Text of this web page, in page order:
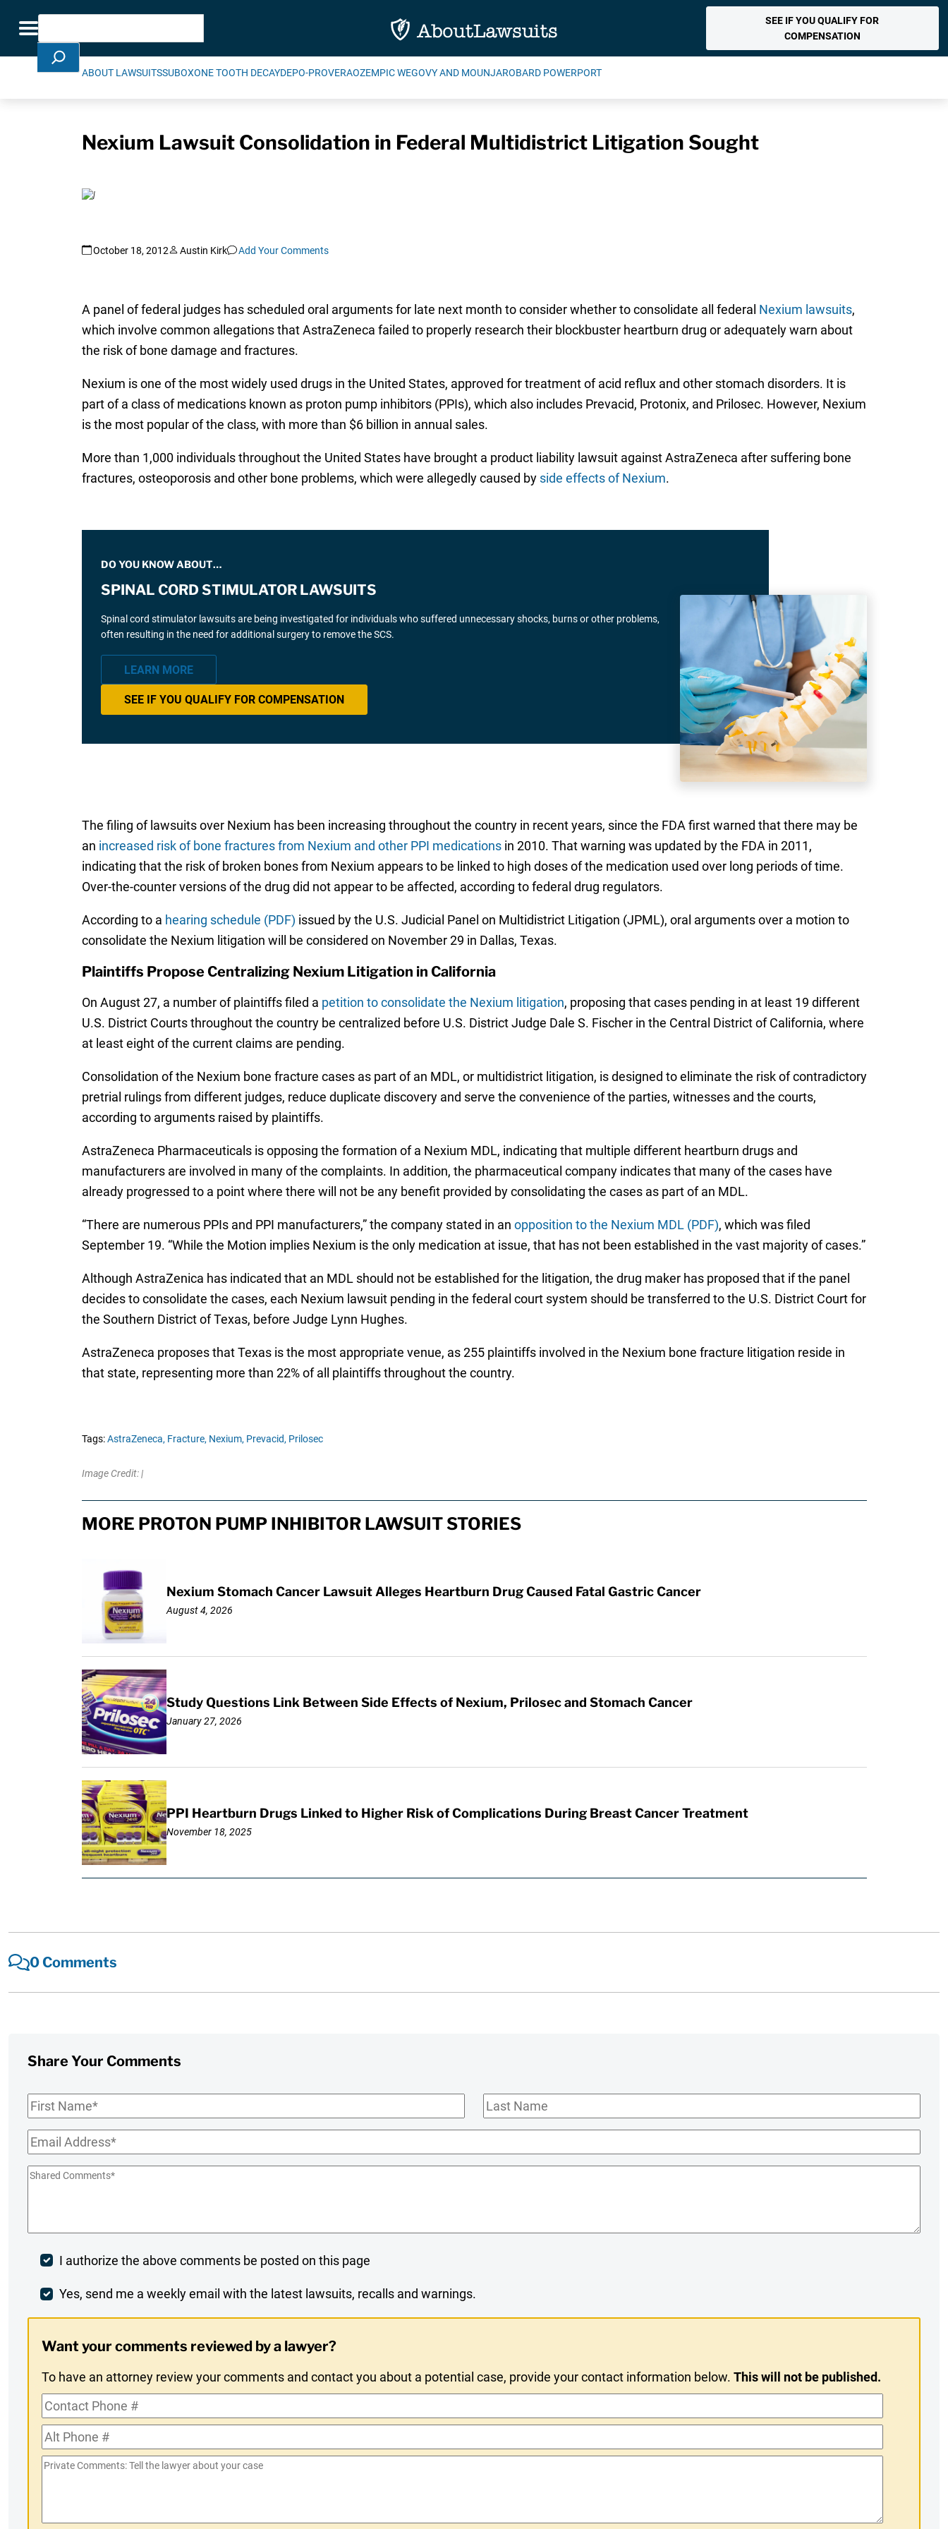
Toggle navigation
Search
SEE IF YOU QUALIFY FOR
COMPENSATION
ABOUT LAWSUITSSUBOXONE TOOTH DECAYDEPO-PROVERAOZEMPIC WEGOVY AND MOUNJAROBARD POWERPORT
Nexium Lawsuit Consolidation in Federal Multidistrict Litigation Sought
October 18, 2012 Austin Kirk Add Your Comments
A panel of federal judges has scheduled oral arguments for late next month to consider whether to consolidate all federal Nexium lawsuits,
which involve common allegations that AstraZeneca failed to properly research their blockbuster heartburn drug or adequately warn about
the risk of bone damage and fractures.
Nexium is one of the most widely used drugs in the United States, approved for treatment of acid reflux and other stomach disorders. It is
part of a class of medications known as proton pump inhibitors (PPIs), which also includes Prevacid, Protonix, and Prilosec. However, Nexium
is the most popular of the class, with more than $6 billion in annual sales.
More than 1,000 individuals throughout the United States have brought a product liability lawsuit against AstraZeneca after suffering bone
fractures, osteoporosis and other bone problems, which were allegedly caused by side effects of Nexium.
DO YOU KNOW ABOUT…
SPINAL CORD STIMULATOR LAWSUITS
Spinal cord stimulator lawsuits are being investigated for individuals who suffered unnecessary shocks, burns or other problems,
often resulting in the need for additional surgery to remove the SCS.
LEARN MORE
SEE IF YOU QUALIFY FOR COMPENSATION
The filing of lawsuits over Nexium has been increasing throughout the country in recent years, since the FDA first warned that there may be
an increased risk of bone fractures from Nexium and other PPI medicationsin 2010. That warning was updated by the FDA in 2011,
indicating that the risk of broken bones from Nexium appears to be linked to high doses of the medication used over long periods of time.
Over-the-counter versions of the drug did not appear to be affected, according to federal drug regulators.
According to a hearing schedule (PDF) issued by the U.S. Judicial Panel on Multidistrict Litigation (JPML), oral arguments over a motion to
consolidate the Nexium litigation will be considered on November 29 in Dallas, Texas.
Plaintiffs Propose Centralizing Nexium Litigation in California
On August 27, a number of plaintiffs filed a petition to consolidate the Nexium litigation, proposing that cases pending in at least 19 different
U.S. District Courts throughout the country be centralized before U.S. District Judge Dale S. Fischer in the Central District of California, where
at least eight of the current claims are pending.
Consolidation of the Nexium bone fracture cases as part of an MDL, or multidistrict litigation, is designed to eliminate the risk of contradictory
pretrial rulings from different judges, reduce duplicate discovery and serve the convenience of the parties, witnesses and the courts,
according to arguments raised by plaintiffs.
AstraZeneca Pharmaceuticals is opposing the formation of a Nexium MDL, indicating that multiple different heartburn drugs and
manufacturers are involved in many of the complaints. In addition, the pharmaceutical company indicates that many of the cases have
already progressed to a point where there will not be any benefit provided by consolidating the cases as part of an MDL.
“There are numerous PPIs and PPI manufacturers,” the company stated in an opposition to the Nexium MDL (PDF), which was filed
September 19. “While the Motion implies Nexium is the only medication at issue, that has not been established in the vast majority of cases.”
Although AstraZenica has indicated that an MDL should not be established for the litigation, the drug maker has proposed that if the panel
decides to consolidate the cases, each Nexium lawsuit pending in the federal court system should be transferred to the U.S. District Court for
the Southern District of Texas, before Judge Lynn Hughes.
AstraZeneca proposes that Texas is the most appropriate venue, as 255 plaintiffs involved in the Nexium bone fracture litigation reside in
that state, representing more than 22% of all plaintiffs throughout the country.
Tags:AstraZeneca, Fracture, Nexium, Prevacid, Prilosec
Image Credit: |
MORE PROTON PUMP INHIBITOR LAWSUIT STORIES
Nexium Stomach Cancer Lawsuit Alleges Heartburn Drug Caused Fatal Gastric Cancer
August 4, 2026
Study Questions Link Between Side Effects of Nexium, Prilosec and Stomach Cancer
January 27, 2026
PPI Heartburn Drugs Linked to Higher Risk of Complications During Breast Cancer Treatment
November 18, 2025
0 Comments
Share Your Comments
First
Name*
Last
Name
Email*
Shared
Post
Comment
I authorize the above comments be posted on this page
Weekly
Opt-
In
Yes, send me a weekly email with the latest lawsuits, recalls and warnings.
Want your comments reviewed by a lawyer?
To have an attorney review your comments and contact you about a potential case, provide your contact information below.This will not be published.
Contact
Phone
#
Alt
Phone
Private